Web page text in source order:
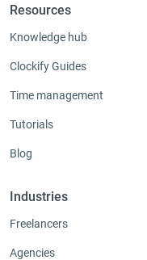
Resources
Knowledge hub
Clockify Guides
Time management
Tutorials
Blog
Industries
Freelancers
Agencies